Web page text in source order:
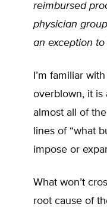
reimbursed
physician
an exception
I’m familiar
overblown, it is
almost all of
lines of “what
impose or
What won’t
root cause of